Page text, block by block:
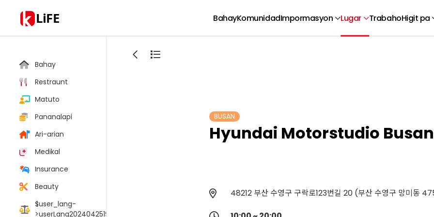
LiFE BahayKomunidadImpormasyon Lugar TrabahoHigit pa
Bahay
Restraunt
Matuto
Pananalapi
Ari-arian
Medikal
Insurance
Beauty
$user_lang-
>userLang20240425190106017
BUSAN
Hyundai Motorstudio Busan
48212 부산 수영구 구락로123번길 20 (부산 수영구 망미동